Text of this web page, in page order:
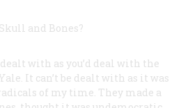
and Bones?
with as you’d deal with the
It can’t be dealt with as it was
of my time. They made a